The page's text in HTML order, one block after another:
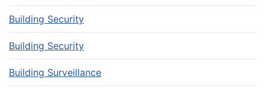
Building Security
Building Security
Building Surveillance